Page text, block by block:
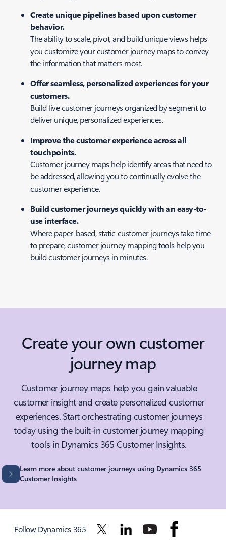
Create unique pipelines based upon customer
behavior.
The ability to scale, pivot, and build unique views helps
you customize your customer journey maps to convey
the information that matters most.
Offer seamless, personalized experiences for your
customers.
Build live customer journeys organized by segment to
deliver unique, personalized experiences.
Improve the customer experience across all
touchpoints.
Customer journey maps help identify areas that need to
be addressed, allowing you to continually evolve the
customer experience.
Build customer journeys quickly with an easy-to-
use interface.
Where paper-based, static customer journeys take time
to prepare, customer journey mapping tools help you
build customer journeys in minutes.
Create your own customer
journey map
Customer journey maps help you gain valuable
customer insight and create personalized customer
experiences. Start orchestrating customer journeys
today using the built-in customer journey mapping
tools in Dynamics 365 Customer Insights.
Learn more about customer journeys using Dynamics 365
Customer Insights
Follow Dynamics 365